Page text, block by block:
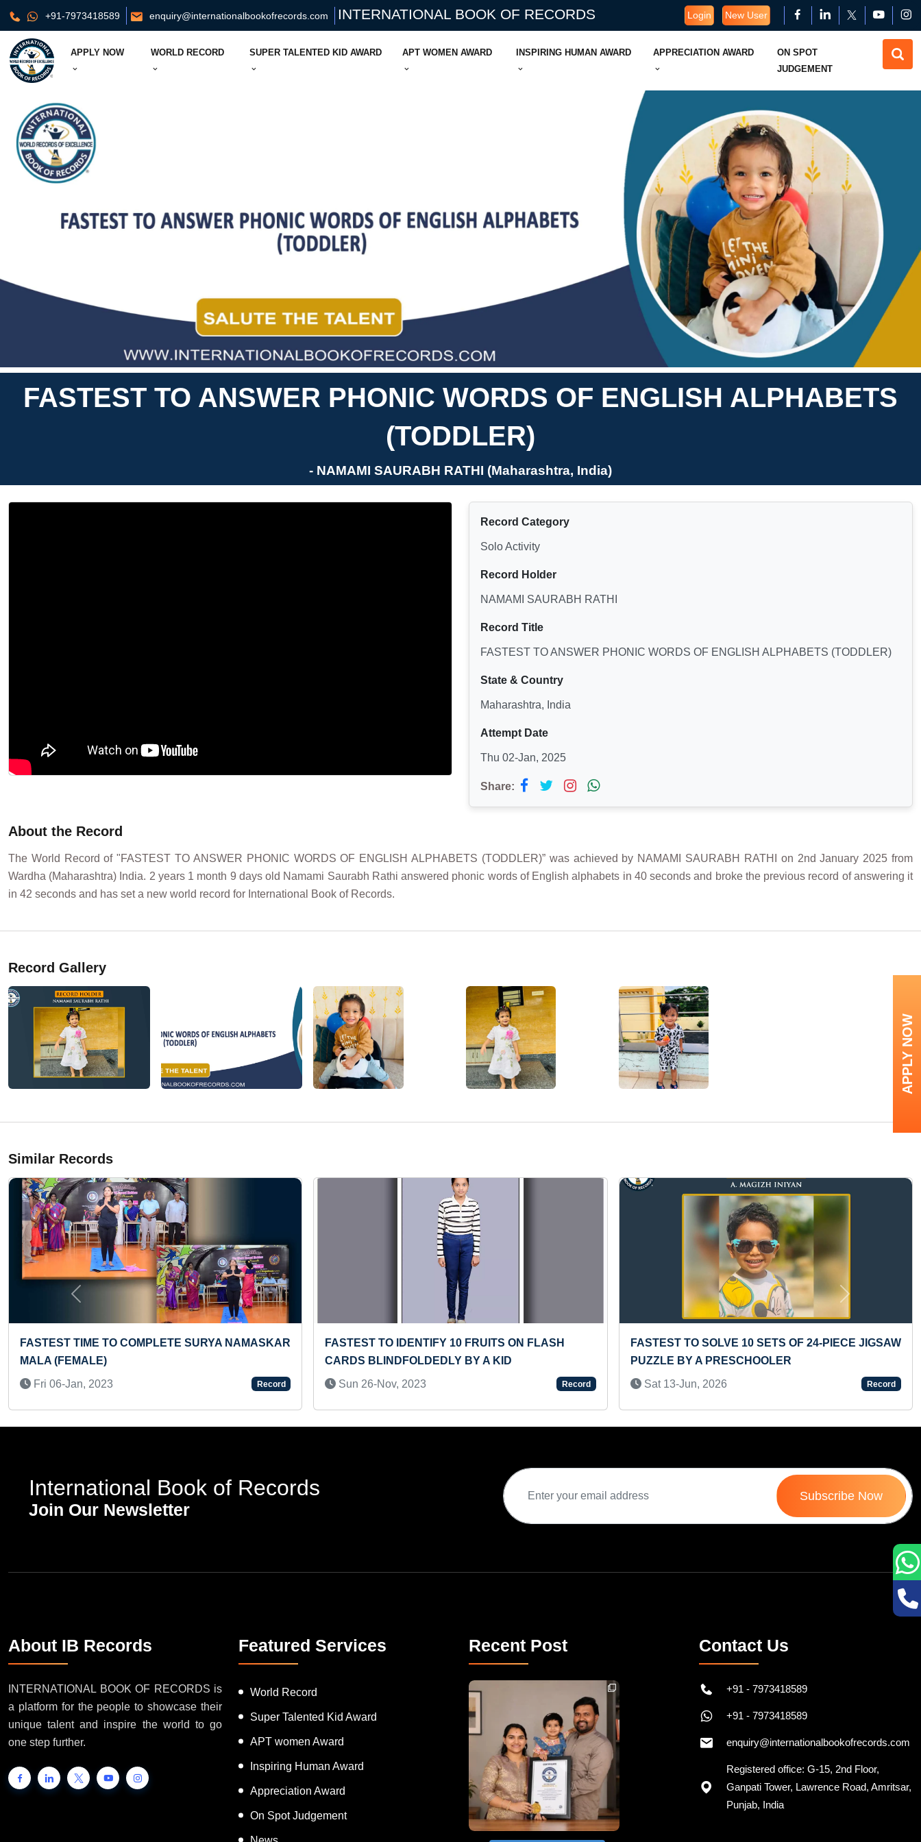
+91-7973418589 enquiry@internationalbookofrecords.com INTERNATIONAL BOOK OF RECORDS Login New User
APPLY NOW WORLD RECORD SUPER TALENTED KID AWARD APT WOMEN AWARD INSPIRING HUMAN AWARD APPRECIATION AWARD
ON SPOT
JUDGEMENT
FASTEST TO ANSWER PHONIC WORDS OF ENGLISH ALPHABETS
(TODDLER)
- NAMAMI SAURABH RATHI (Maharashtra, India)
Record Category
Solo Activity
Record Holder
NAMAMI SAURABH RATHI
Record Title
FASTEST TO ANSWER PHONIC WORDS OF ENGLISH ALPHABETS (TODDLER)
State & Country
Maharashtra, India
Attempt Date
Thu 02-Jan, 2025
Share:
About the Record
The World Record of "FASTEST TO ANSWER PHONIC WORDS OF ENGLISH ALPHABETS (TODDLER)” was achieved by NAMAMI SAURABH RATHI on 2nd January 2025 from
Wardha (Maharashtra) India. 2 years 1 month 9 days old Namami Saurabh Rathi answered phonic words of English alphabets in 40 seconds and broke the previous record of answering it
in 42 seconds and has set a new world record for International Book of Records.
Record Gallery
Similar Records
LONGEST TIME TO HOLD SUPTA
POSE
Mon 07-Mar, 2022
NAMASKAR
Record
FASTEST TO IDENTIFY 10 FRUITS ON FLASH
Record
FASTEST TO SOLVE 10 SETS OF 24-PIECE JIGSAW
PUZZLE BY A PRESCHOOLER
Record
Previous Next
International Book of Records
Join Our Newsletter
Subscribe Now
About IB Records
INTERNATIONAL BOOK OF RECORDS is
a platform for the people to showcase their
unique talent and inspire the world to go
one step further.
Featured Services
World Record
Super Talented Kid Award
APT women Award
Inspiring Human Award
Appreciation Award
On Spot Judgement
Recent Post
Congratulations to Havintha G. C. on achieving
Contact Us
+91 - 7973418589
+91 - 7973418589
enquiry@internationalbookofrecords.com
Registered office: G-15, 2nd Floor,
Ganpati Tower, Lawrence Road, Amritsar,
Punjab, India
APPLY NOW